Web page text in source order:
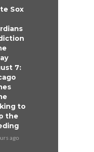
Sox
7:
to
the
ago